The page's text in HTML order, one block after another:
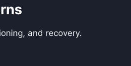
and recovery.